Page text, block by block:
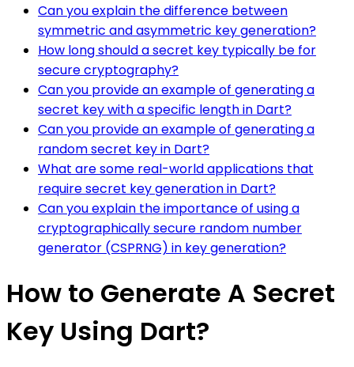
Can you explain the difference between
symmetric and asymmetric key generation?
How long should a secret key typically be for
secure cryptography?
Can you provide an example of generating a
secret key with a specific length in Dart?
Can you provide an example of generating a
random secret key in Dart?
What are some real-world applications that
require secret key generation in Dart?
Can you explain the importance of using a
cryptographically secure random number
generator (CSPRNG) in key generation?
How to Generate A Secret
Key Using Dart?